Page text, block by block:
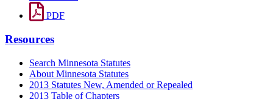
PDF
Resources
Search Minnesota Statutes
About Minnesota Statutes
2013 Statutes New, Amended or Repealed
2013 Table of Chapters